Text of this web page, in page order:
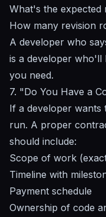
What's the expected
How many revision
A developer who
is a developer who'll
you need.
7. "Do You Have a
If a developer wants
run. A proper
should include:
Scope of work
Timeline with
Payment schedule
Ownership of code